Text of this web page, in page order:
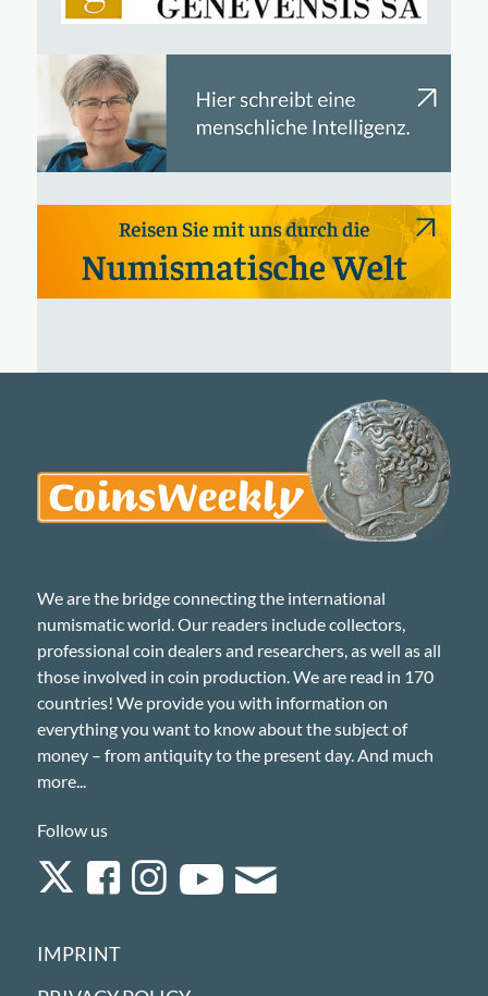
We are the bridge connecting the international
numismatic world. Our readers include collectors,
professional coin dealers and researchers, as well as all
those involved in coin production. We are read in 170
countries! We provide you with information on
everything you want to know about the subject of
money – from antiquity to the present day. And much
more...
Follow us
IMPRINT